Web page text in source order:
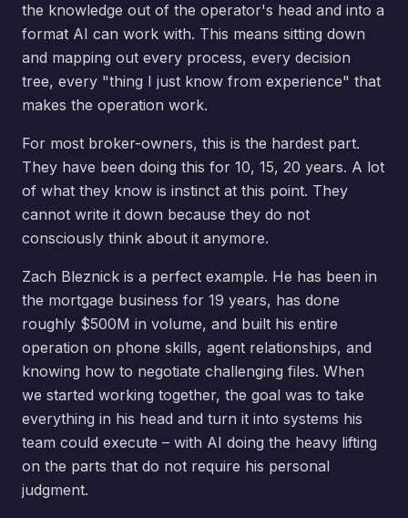
the knowledge out of the operator's head and into a
format AI can work with. This means sitting down
and mapping out every process, every decision
tree, every "thing I just know from experience" that
makes the operation work.
For most broker-owners, this is the hardest part.
They have been doing this for 10, 15, 20 years. A lot
of what they know is instinct at this point. They
cannot write it down because they do not
consciously think about it anymore.
Zach Bleznick is a perfect example. He has been in
the mortgage business for 19 years, has done
roughly $500M in volume, and built his entire
operation on phone skills, agent relationships, and
knowing how to negotiate challenging files. When
we started working together, the goal was to take
everything in his head and turn it into systems his
team could execute – with AI doing the heavy lifting
on the parts that do not require his personal
judgment.